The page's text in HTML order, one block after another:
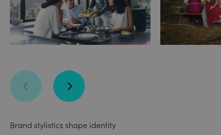
Brand stylistics shape identity